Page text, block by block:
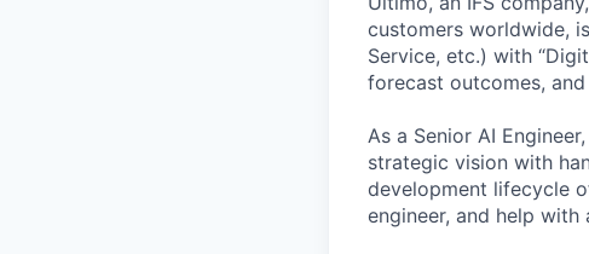
customers worldwide,
Service, etc.) with
forecast outcomes,
As a Senior AI
strategic vision with
development lifecycle
engineer, and help